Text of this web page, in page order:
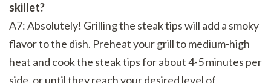
skillet?
A7: Absolutely! Grilling the steak tips will add a smoky
flavor to the dish. Preheat your grill to medium-high
heat and cook the steak tips for about 4-5 minutes per
side, or until they reach your desired level of